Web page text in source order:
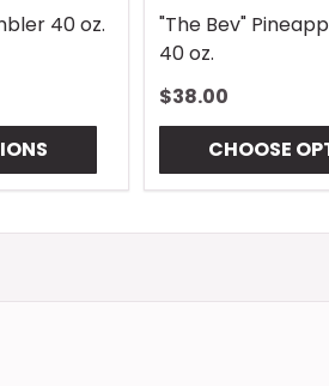
40 oz.
"The Bev"
40 oz.
$38.00
CHOOSE